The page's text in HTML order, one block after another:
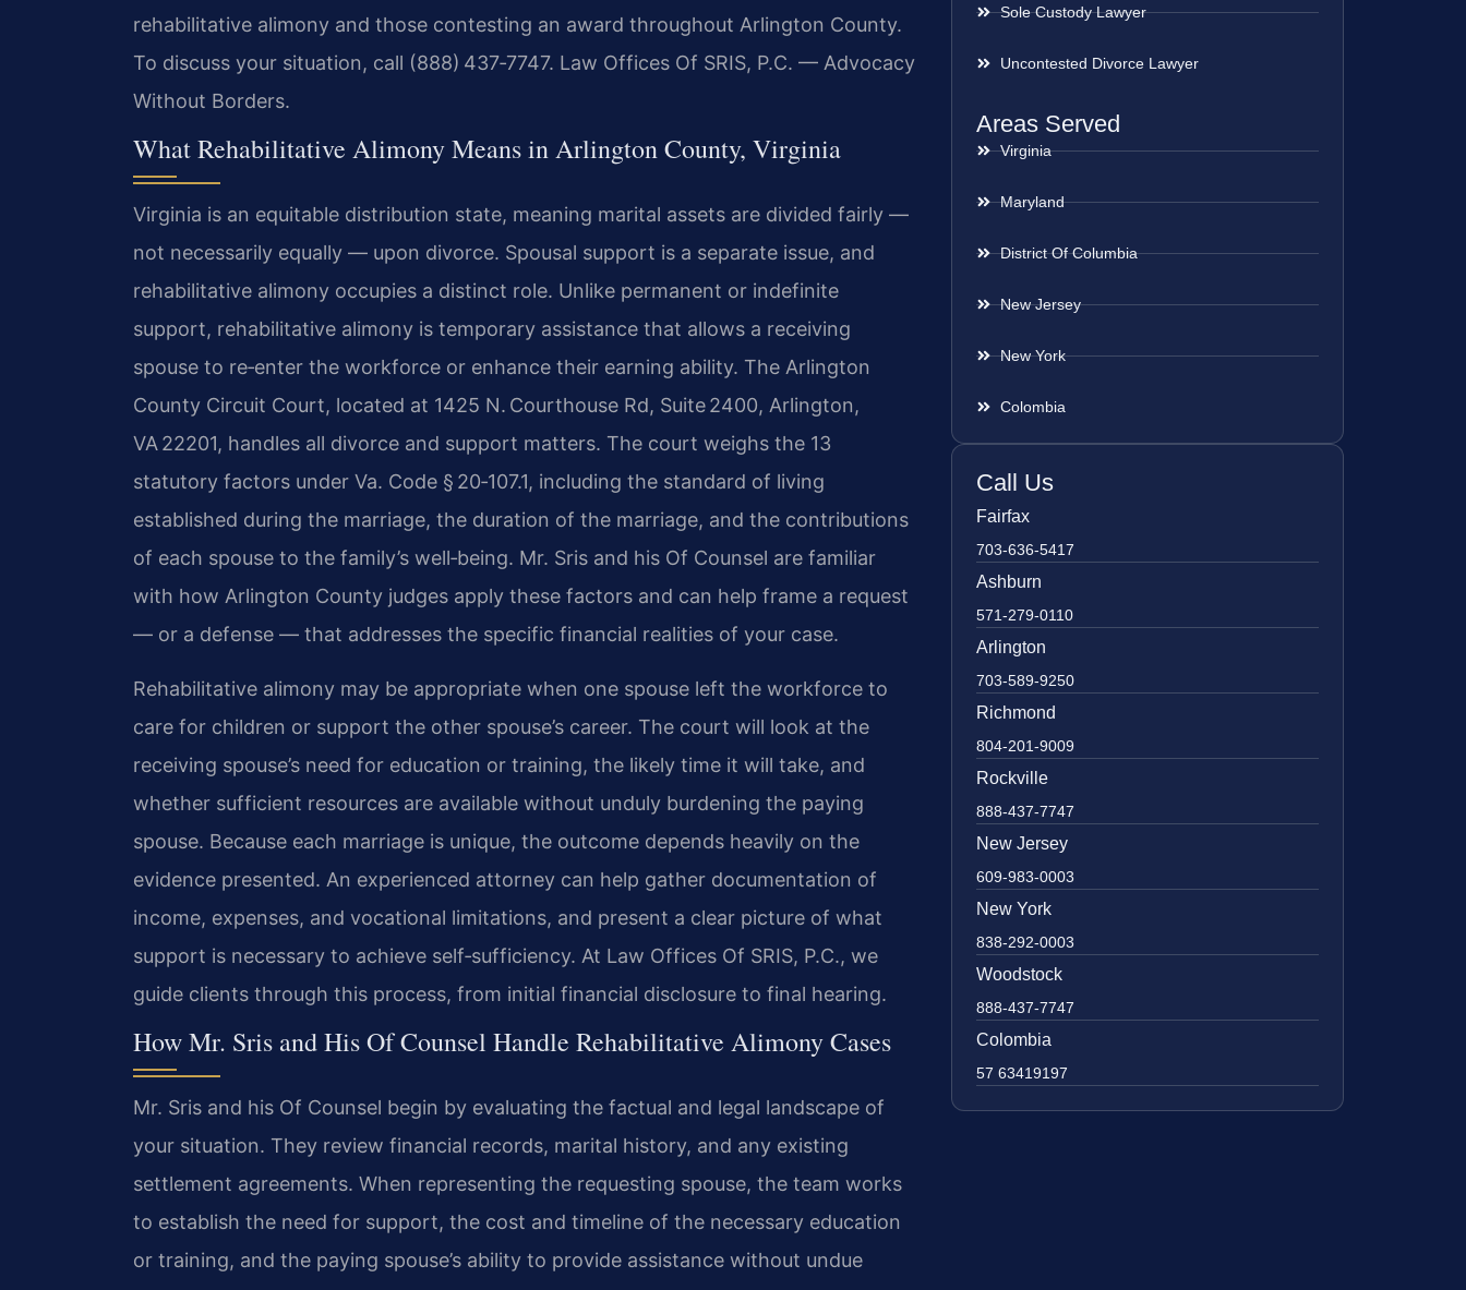
rehabilitative alimony and those contesting an award throughout Arlington County.
To discuss your situation, call (888) 437‑7747. Law Offices Of SRIS, P.C. — Advocacy
Without Borders.
What Rehabilitative Alimony Means in Arlington County, Virginia
Virginia is an equitable distribution state, meaning marital assets are divided fairly —
not necessarily equally — upon divorce. Spousal support is a separate issue, and
rehabilitative alimony occupies a distinct role. Unlike permanent or indefinite
support, rehabilitative alimony is temporary assistance that allows a receiving
spouse to re‑enter the workforce or enhance their earning ability. The Arlington
County Circuit Court, located at 1425 N. Courthouse Rd, Suite 2400, Arlington,
VA 22201, handles all divorce and support matters. The court weighs the 13
statutory factors under Va. Code § 20‑107.1, including the standard of living
established during the marriage, the duration of the marriage, and the contributions
of each spouse to the family’s well‑being. Mr. Sris and his Of Counsel are familiar
with how Arlington County judges apply these factors and can help frame a request
— or a defense — that addresses the specific financial realities of your case.
Rehabilitative alimony may be appropriate when one spouse left the workforce to
care for children or support the other spouse’s career. The court will look at the
receiving spouse’s need for education or training, the likely time it will take, and
whether sufficient resources are available without unduly burdening the paying
spouse. Because each marriage is unique, the outcome depends heavily on the
evidence presented. An experienced attorney can help gather documentation of
income, expenses, and vocational limitations, and present a clear picture of what
support is necessary to achieve self‑sufficiency. At Law Offices Of SRIS, P.C., we
guide clients through this process, from initial financial disclosure to final hearing.
How Mr. Sris and His Of Counsel Handle Rehabilitative Alimony Cases
Mr. Sris and his Of Counsel begin by evaluating the factual and legal landscape of
your situation. They review financial records, marital history, and any existing
settlement agreements. When representing the requesting spouse, the team works
to establish the need for support, the cost and timeline of the necessary education
or training, and the paying spouse’s ability to provide assistance without undue
Sole Custody Lawyer
Uncontested Divorce Lawyer
Areas Served
Virginia
Maryland
District Of Columbia
New Jersey
New York
Colombia
Call Us
Fairfax
703-636-5417
Ashburn
571-279-0110
Arlington
703-589-9250
Richmond
804-201-9009
Rockville
888-437-7747
New Jersey
609-983-0003
New York
838-292-0003
Woodstock
888-437-7747
Colombia
57 63419197